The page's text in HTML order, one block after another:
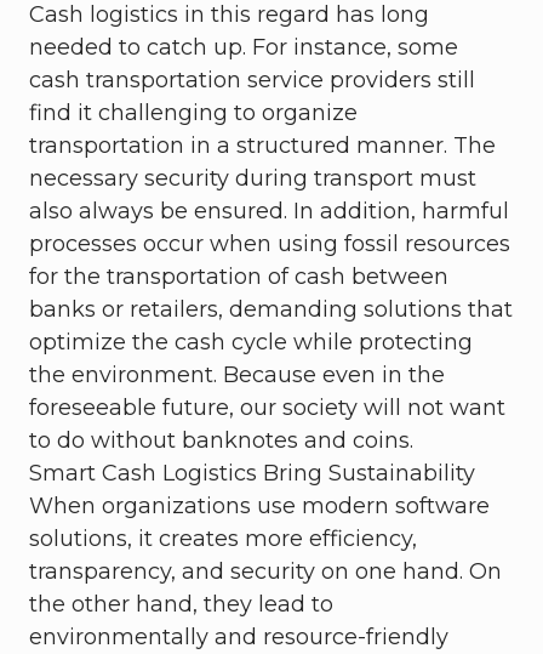
Cash logistics in this regard has long
needed to catch up. For instance, some
cash transportation service providers still
find it challenging to organize
transportation in a structured manner. The
necessary security during transport must
also always be ensured. In addition, harmful
processes occur when using fossil resources
for the transportation of cash between
banks or retailers, demanding solutions that
optimize the cash cycle while protecting
the environment. Because even in the
foreseeable future, our society will not want
to do without banknotes and coins.
Smart Cash Logistics Bring Sustainability
When organizations use modern software
solutions, it creates more efficiency,
transparency, and security on one hand. On
the other hand, they lead to
environmentally and resource-friendly